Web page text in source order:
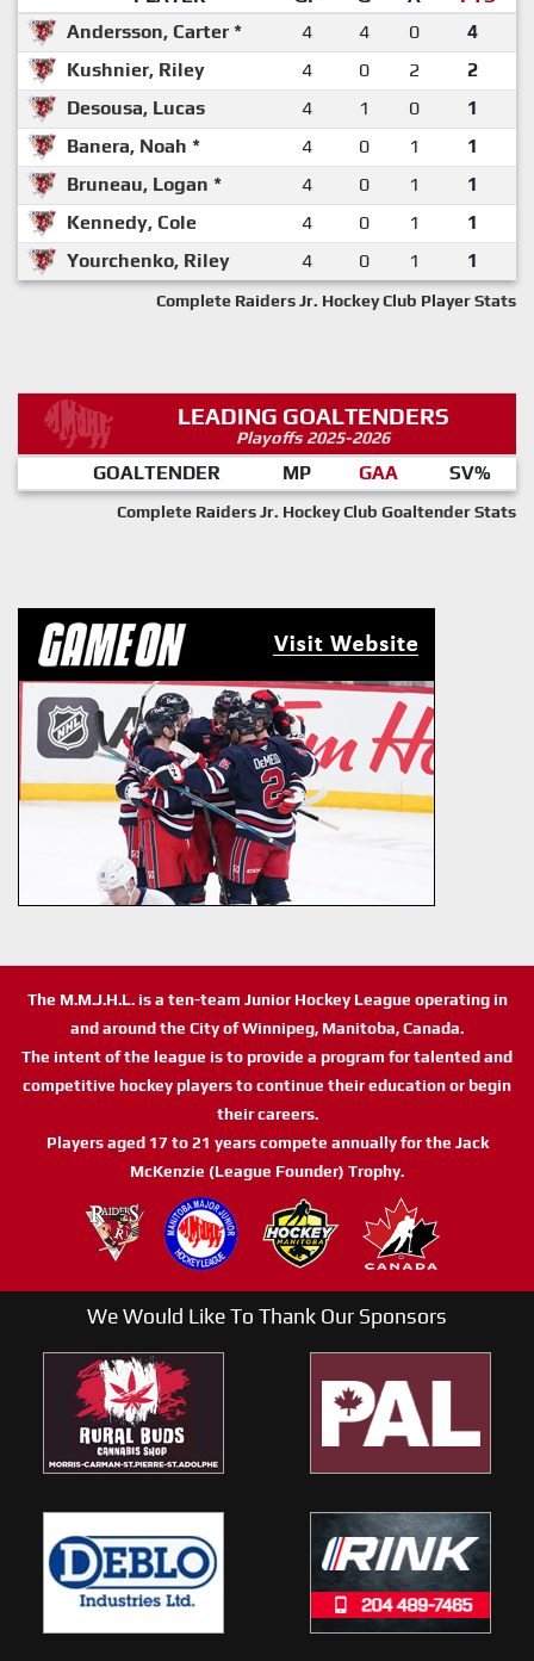
Andersson, Carter *
4 4 0
4
Kushnier, Riley
4 0 2
2
Desousa, Lucas
4 1 0
1
Banera, Noah *
4 0 1
1
Bruneau, Logan *
4 0 1
1
Kennedy, Cole
4 0 1
1
Yourchenko, Riley
4 0 1 1
Complete Raiders Jr. Hockey Club Player Stats
LEADING GOALTENDERS
Playoffs 2025-2026
GOALTENDER MP GAA SV%
Complete Raiders Jr. Hockey Club Goaltender Stats
The M.M.J.H.L. is a ten-team Junior Hockey League operating in
and around the City of Winnipeg, Manitoba, Canada.
The intent of the league is to provide a program for talented and
competitive hockey players to continue their education or begin
their careers.
Players aged 17 to 21 years compete annually for the Jack
McKenzie (League Founder) Trophy.
We Would Like To Thank Our Sponsors